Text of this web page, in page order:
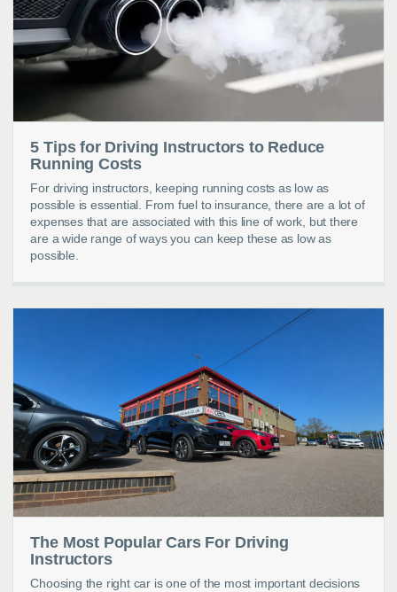
5 Tips for Driving Instructors to Reduce
Running Costs
For driving instructors, keeping running costs as low as
possible is essential. From fuel to insurance, there are a lot of
expenses that are associated with this line of work, but there
are a wide range of ways you can keep these as low as
possible.
The Most Popular Cars For Driving
Instructors
Choosing the right car is one of the most important decisions